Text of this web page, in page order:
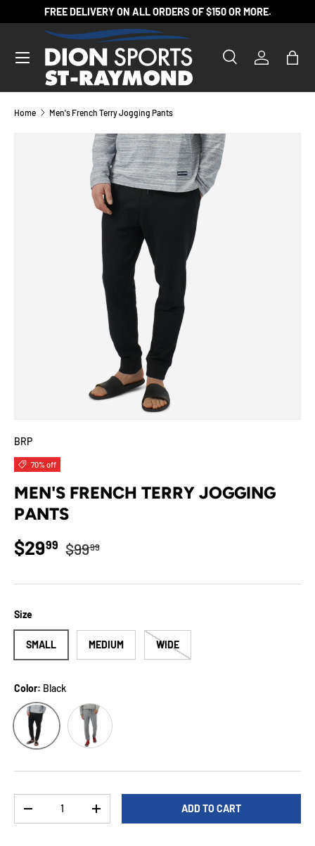
SKIP TO CONTENT
FREE DELIVERY ON ALL ORDERS OF $150 OR MORE.
Search
Product type
SearchLog inBag
Home Men's French Terry Jogging Pants
SKIP TO PRODUCT INFORMATION
BRP
70% off
MEN'S FRENCH TERRY JOGGING
PANTS
Sale price
$2999 Regular price
$9999
Size
SMALL MEDIUM WIDE
Color: Black
Black Smoke
DECREASE QUANTITYINCREASE QUANTITYADD TO CART